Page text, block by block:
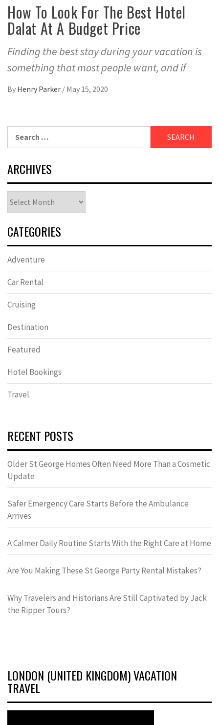
How To Look For The Best Hotel
Dalat At A Budget Price
Finding the best stay during your vacation is
something that most people want, and if
By Henry Parker / May 15, 2020
for:
ARCHIVES
CATEGORIES
Adventure
Car Rental
Cruising
Destination
Featured
Hotel Bookings
Travel
RECENT POSTS
Older St George Homes Often Need More Than a Cosmetic
Update
Safer Emergency Care Starts Before the Ambulance
Arrives
A Calmer Daily Routine Starts With the Right Care at Home
Are You Making These St George Party Rental Mistakes?
Why Travelers and Historians Are Still Captivated by Jack
the Ripper Tours?
LONDON (UNITED KINGDOM) VACATION
TRAVEL